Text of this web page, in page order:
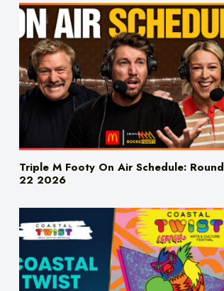
Triple M Footy On Air Schedule: Round
22 2026